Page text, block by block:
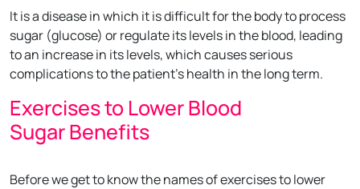
It is a disease in which it is difficult for the body to process
sugar (glucose) or regulate its levels in the blood, leading
to an increase in its levels, which causes serious
complications to the patient’s health in the long term.
Exercises to Lower Blood
Sugar Benefits
Before we get to know the names of exercises to lower